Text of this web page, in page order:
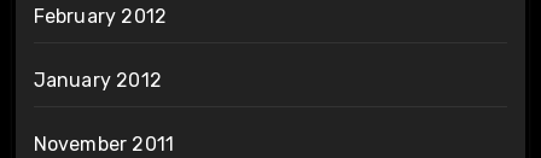
February 2012
January 2012
November 2011